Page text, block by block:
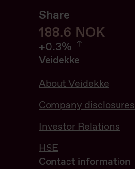
Share
188.6 NOK188.6
+0.3%
0.32%
Veidekke
About Veidekke
Company disclosures
Investor Relations
HSE
Contact information